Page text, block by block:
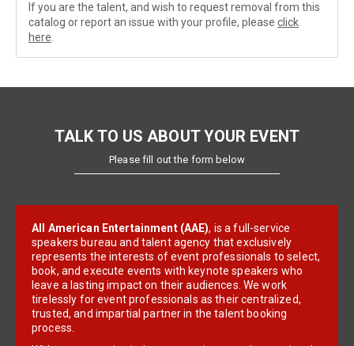
If you are the talent, and wish to request removal from this
catalog or report an issue with your profile, please click
here
TALK TO US ABOUT YOUR EVENT
Please fill out the form below
All American Entertainment (AAE), is a full-service
speakers bureau and talent agency that exclusively
represents the interests of event professionals to select,
book, and execute events with keynote speakers who
leave a lasting impact on their audiences. We work
tirelessly for event professionals as their centralized,
trusted, and impartial partner in the talent booking
process.